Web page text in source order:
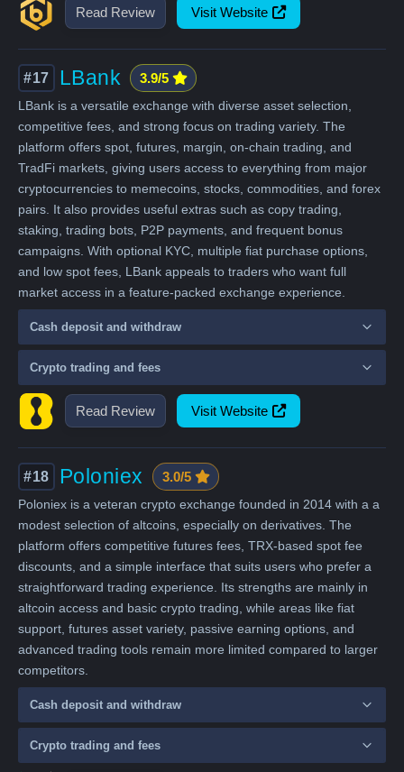
Read Review Visit Website
Read Review Visit Website
#17 LBank 3.9/5
LBank is a versatile exchange with diverse asset selection,
competitive fees, and strong focus on trading variety. The
platform offers spot, futures, margin, on-chain trading, and
TradFi markets, giving users access to everything from major
cryptocurrencies to memecoins, stocks, commodities, and forex
pairs. It also provides useful extras such as copy trading,
staking, trading bots, P2P payments, and frequent bonus
campaigns. With optional KYC, multiple fiat purchase options,
and low spot fees, LBank appeals to traders who want full
market access in a feature-packed exchange experience.
Cash deposit and withdraw
Crypto trading and fees
#18 Poloniex 3.0/5
Poloniex is a veteran crypto exchange founded in 2014 with a a
modest selection of altcoins, especially on derivatives. The
platform offers competitive futures fees, TRX-based spot fee
discounts, and a simple interface that suits users who prefer a
straightforward trading experience. Its strengths are mainly in
altcoin access and basic crypto trading, while areas like fiat
support, futures asset variety, passive earning options, and
advanced trading tools remain more limited compared to larger
competitors.
Cash deposit and withdraw
Crypto trading and fees